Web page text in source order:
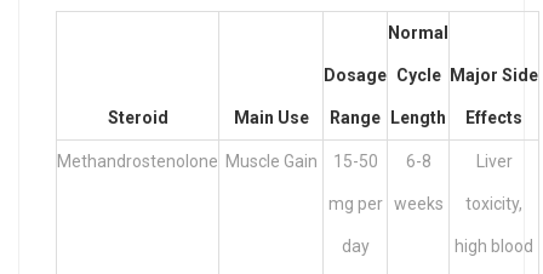
Steroid Main Use
Dosage
Range
Normal
Cycle
Length
Major Side
Effects
Methandrostenolone Muscle Gain 15-50
mg per
day
6-8
weeks
Liver
toxicity,
high blood